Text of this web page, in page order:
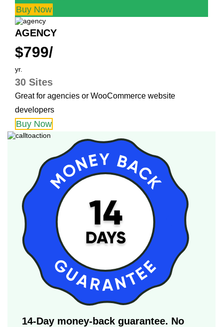
Buy Now
AGENCY
$799/
yr.
30 Sites
Great for agencies or WooCommerce website
developers
Buy Now
14-Day money-back guarantee. No